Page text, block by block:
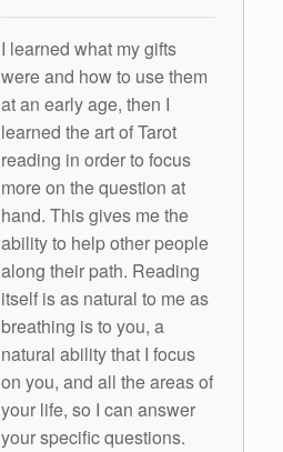
I learned what my gifts
were and how to use them
at an early age, then I
learned the art of Tarot
reading in order to focus
more on the question at
hand. This gives me the
ability to help other people
along their path. Reading
itself is as natural to me as
breathing is to you, a
natural ability that I focus
on you, and all the areas of
your life, so I can answer
your specific questions.